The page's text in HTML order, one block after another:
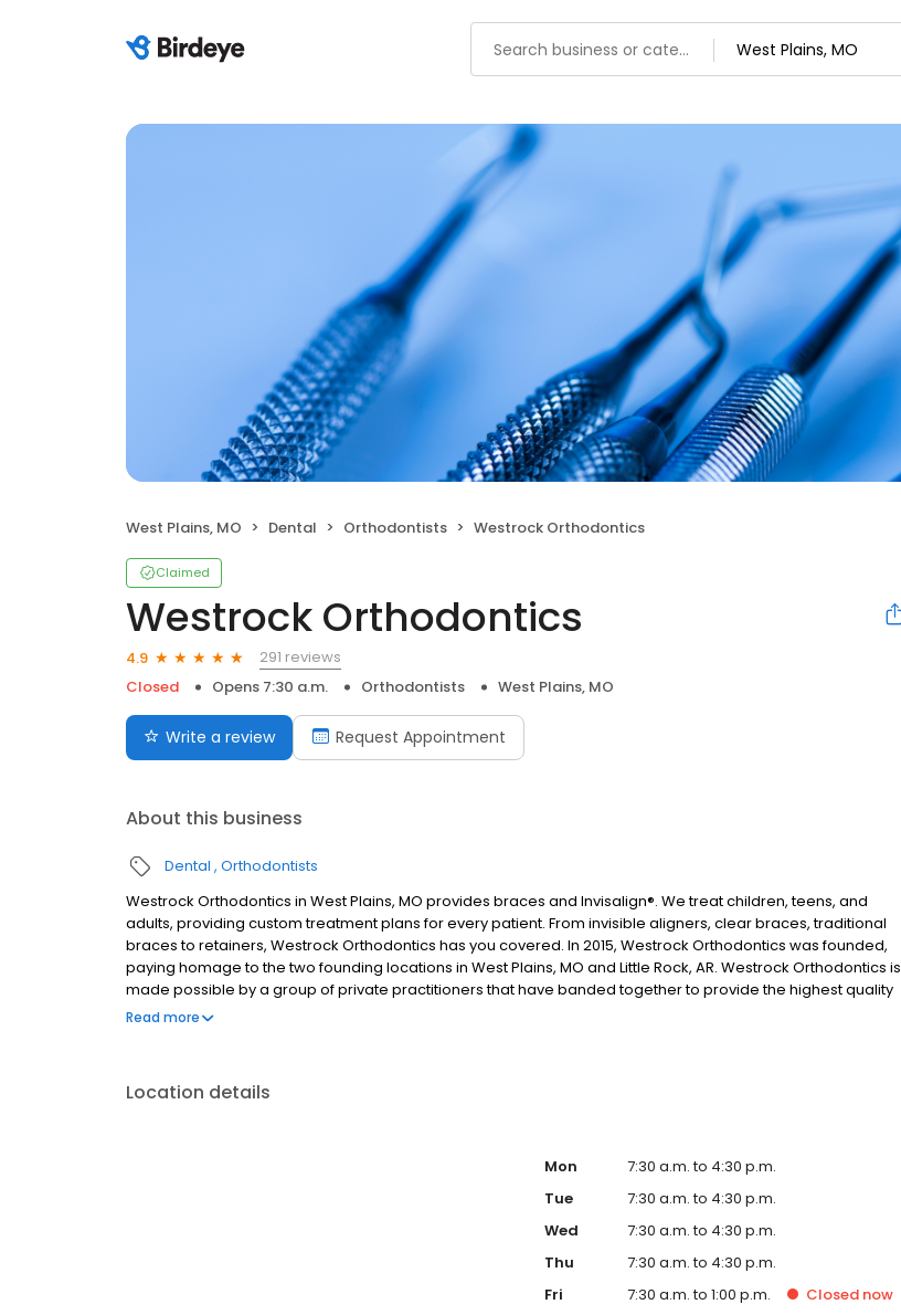
West Plains, MO Dental Orthodontists Westrock Orthodontics
Claimed
Westrock Orthodontics
4.9
291 reviews
Closed
Opens 7:30 a.m. Orthodontists West Plains, MO
Write a review Request Appointment
About this business
Dental Orthodontists
Westrock Orthodontics in West Plains, MO provides braces and Invisalign®. We treat children, teens, and
adults, providing custom treatment plans for every patient. From invisible aligners, clear braces, traditional
braces to retainers, Westrock Orthodontics has you covered. In 2015, Westrock Orthodontics was founded,
paying homage to the two founding locations in West Plains, MO and Little Rock, AR. Westrock Orthodontics is
made possible by a group of private practitioners that have banded together to provide the highest quality
of care possible through the sharing of ideas, techniques, and management skills utilizing the advantage of
Read more
Location details
Mon
7:30 a.m. to 4:30 p.m.
Tue
7:30 a.m. to 4:30 p.m.
Wed
7:30 a.m. to 4:30 p.m.
Thu
7:30 a.m. to 4:30 p.m.
Fri
7:30 a.m. to 1:00 p.m. Closed now